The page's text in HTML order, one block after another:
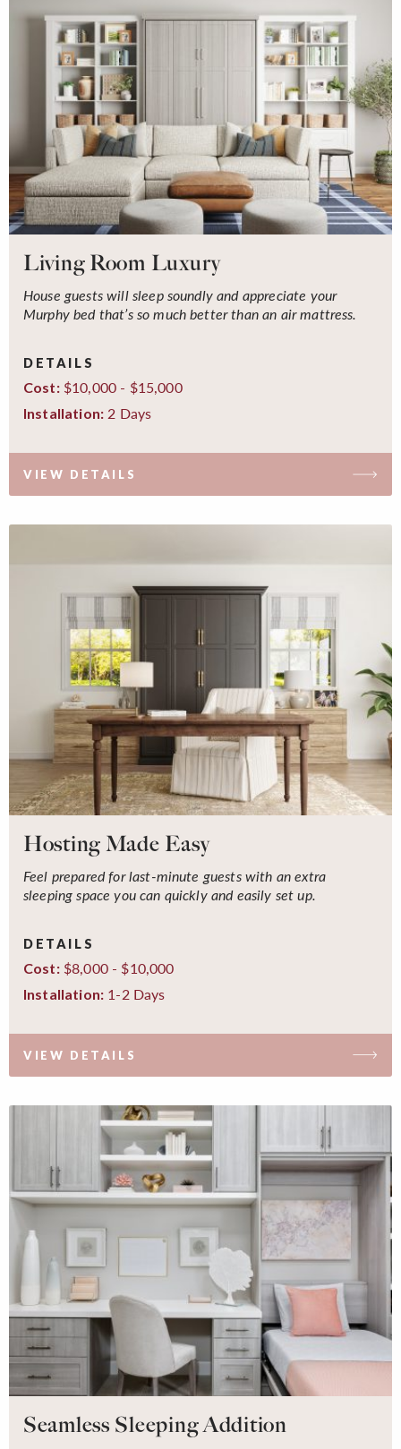
Living Room Luxury
House guests will sleep soundly and appreciate your
Murphy bed that’s so much better than an air mattress.
DETAILS
Cost:$10,000 - $15,000
Installation: 2 Days
VIEW DETAILS
Hosting Made Easy
Feel prepared for last-minute guests with an extra
sleeping space you can quickly and easily set up.
DETAILS
Cost:$8,000 - $10,000
Installation: 1-2 Days
VIEW DETAILS
Seamless Sleeping Addition